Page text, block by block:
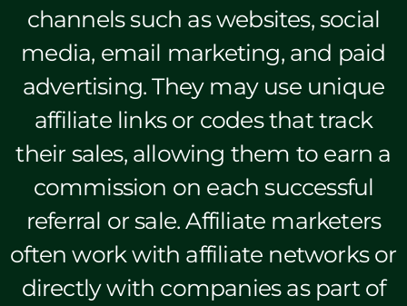
channels such as websites, social
media, email marketing, and paid
advertising. They may use unique
affiliate links or codes that track
their sales, allowing them to earn a
commission on each successful
referral or sale. Affiliate marketers
often work with affiliate networks or
directly with companies as part of